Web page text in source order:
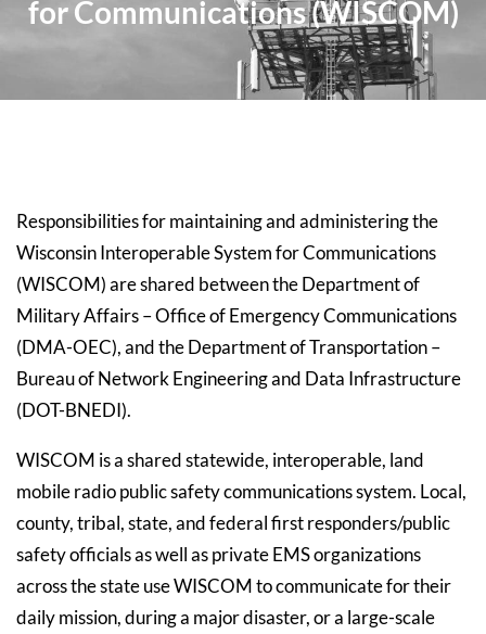
for Communications (WISCOM)
Responsibilities for maintaining and administering the
Wisconsin Interoperable System for Communications
(WISCOM) are shared between the Department of
Military Affairs – Office of Emergency Communications
(DMA-OEC), and the Department of Transportation –
Bureau of Network Engineering and Data Infrastructure
(DOT-BNEDI).
WISCOM is a shared statewide, interoperable, land
mobile radio public safety communications system. Local,
county, tribal, state, and federal first responders/public
safety officials as well as private EMS organizations
across the state use WISCOM to communicate for their
daily mission, during a major disaster, or a large-scale